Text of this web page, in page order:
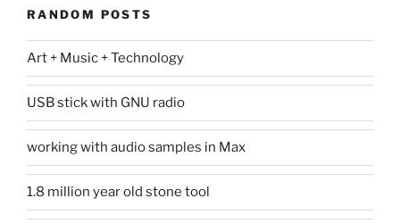
RANDOM POSTS
Art + Music + Technology
USB stick with GNU radio
working with audio samples in Max
1.8 million year old stone tool